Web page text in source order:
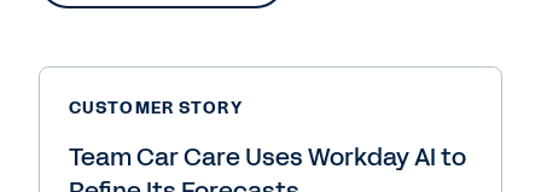
CUSTOMER STORY
Team Car Care Uses Workday AI to